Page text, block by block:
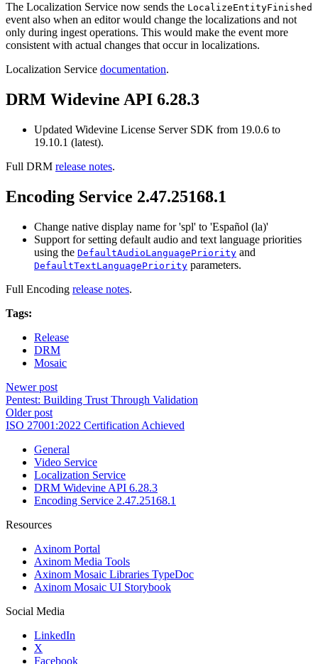
The Localization Service now sends the LocalizeEntityFinished
event also when an editor would change the localizations and not
only during ingest operations. This would make the event more
consistent with actual changes that occur in localizations.
Localization Service documentation.
DRM Widevine API 6.28.3
Updated Widevine License Server SDK from 19.0.6 to
19.10.1 (latest).
Full DRM release notes.
Encoding Service 2.47.25168.1
Change native display name for 'spl' to 'Español (la)'
Support for setting default audio and text language priorities
using the DefaultAudioLanguagePriority and
DefaultTextLanguagePriority parameters.
Full Encoding release notes.
Tags:
Release
DRM
Mosaic
Newer post
Pentest: Building Trust Through Validation
Older post
ISO 27001:2022 Certification Achieved
General
Video Service
Localization Service
DRM Widevine API 6.28.3
Encoding Service 2.47.25168.1
Resources
Axinom Portal
Axinom Media Tools
Axinom Mosaic Libraries TypeDoc
Axinom Mosaic UI Storybook
Social Media
LinkedIn
X
Facebook